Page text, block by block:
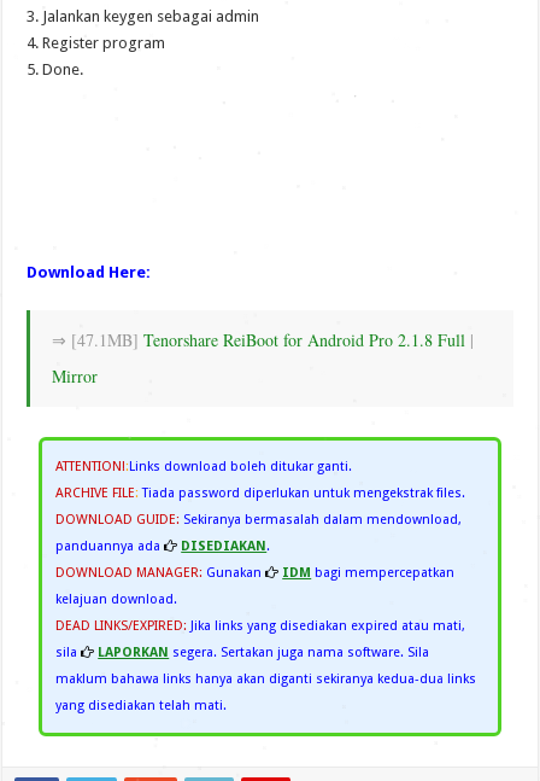
3. Jalankan keygen sebagai admin
4. Register program
5. Done.
Download Here:
⇒ [47.1MB]Tenorshare ReiBoot for Android Pro 2.1.8 Full |
Mirror
ATTENTION!:Links download boleh ditukar ganti.
ARCHIVE FILE: Tiada password diperlukan untuk mengekstrak files.
DOWNLOAD GUIDE: Sekiranya bermasalah dalam mendownload,
panduannya ada
DISEDIAKAN.
DOWNLOAD MANAGER: Gunakan IDM bagi mempercepatkan
kelajuan download.
DEAD LINKS/EXPIRED: Jika links yang disediakan expired atau mati,
sila
LAPORKAN segera. Sertakan juga nama software. Sila
maklum bahawa links hanya akan diganti sekiranya kedua-dua links
yang disediakan telah mati.